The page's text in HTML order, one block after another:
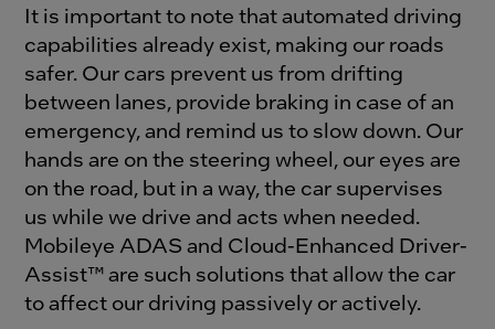
It is important to note that automated driving
capabilities already exist, making our roads
safer. Our cars prevent us from drifting
between lanes, provide braking in case of an
emergency, and remind us to slow down. Our
hands are on the steering wheel, our eyes are
on the road, but in a way, the car supervises
us while we drive and acts when needed.
Mobileye ADAS and Cloud-Enhanced Driver-
Assist™ are such solutions that allow the car
to affect our driving passively or actively.